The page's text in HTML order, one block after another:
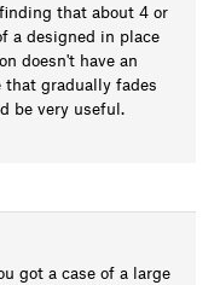
that about 4 or
a designed in place
doesn't have an
gradually fades
be very useful.
got a case of a large